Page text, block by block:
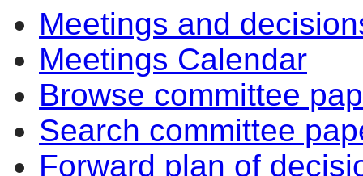
Meetings and
Meetings Calendar
Browse committee
Search committee
Forward plan of